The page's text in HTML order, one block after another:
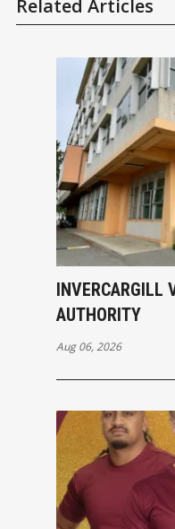
Related Articles
INVERCARGILL
AUTHORITY
Aug 06, 2026